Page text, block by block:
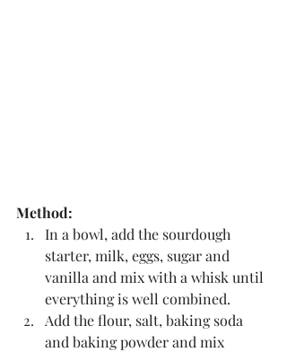
Method:
In a bowl, add the sourdough
starter, milk, eggs, sugar and
vanilla and mix with a whisk until
everything is well combined.
Add the flour, salt, baking soda
and baking powder and mix